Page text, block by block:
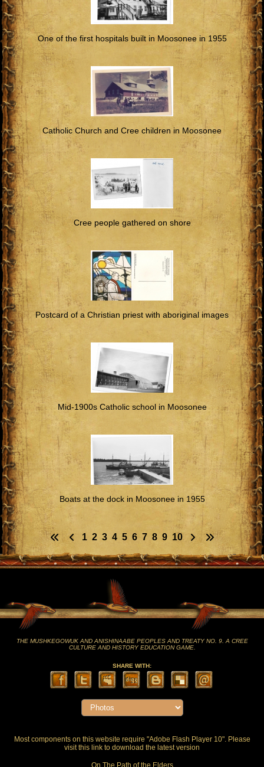
One of the first hospitals built in Moosonee in 1955
Catholic Church and Cree children in Moosonee
Cree people gathered on shore
Postcard of a Christian priest with aboriginal images
Mid-1900s Catholic school in Moosonee
Boats at the dock in Moosonee in 1955
1 2 3 4 5 6 7 8 9 10
THE MUSHKEGOWUK AND ANISHINAABE PEOPLES AND TREATY NO. 9. A CREE
CULTURE AND HISTORY EDUCATION GAME.
SHARE WITH:
Most components on this website require "Adobe Flash Player 10". Please
visit this link to download the latest version
On The Path of the Elders